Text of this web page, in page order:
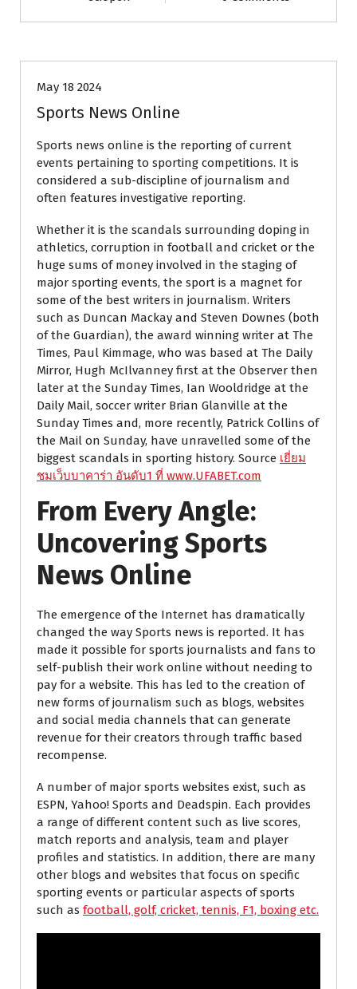
May 18 2024
Sports News Online
Sports news online is the reporting of current
events pertaining to sporting competitions. It is
considered a sub-discipline of journalism and
often features investigative reporting.
Whether it is the scandals surrounding doping in
athletics, corruption in football and cricket or the
huge sums of money involved in the staging of
major sporting events, the sport is a magnet for
some of the best writers in journalism. Writers
such as Duncan Mackay and Steven Downes (both
of the Guardian), the award winning writer at The
Times, Paul Kimmage, who was based at The Daily
Mirror, Hugh McIlvanney first at the Observer then
later at the Sunday Times, Ian Wooldridge at the
Daily Mail, soccer writer Brian Glanville at the
Sunday Times and, more recently, Patrick Collins of
the Mail on Sunday, have unravelled some of the
biggest scandals in sporting history. Source เยี่ยม
ชมเว็บบาคาร่า อันดับ1 ที่ www.UFABET.com
From Every Angle:
Uncovering Sports
News Online
The emergence of the Internet has dramatically
changed the way Sports news is reported. It has
made it possible for sports journalists and fans to
self-publish their work online without needing to
pay for a website. This has led to the creation of
new forms of journalism such as blogs, websites
and social media channels that can generate
revenue for their creators through traffic based
recompense.
A number of major sports websites exist, such as
ESPN, Yahoo! Sports and Deadspin. Each provides
a range of different content such as live scores,
match reports and analysis, team and player
profiles and statistics. In addition, there are many
other blogs and websites that focus on specific
sporting events or particular aspects of sports
such as football, golf, cricket, tennis, F1, boxing etc.